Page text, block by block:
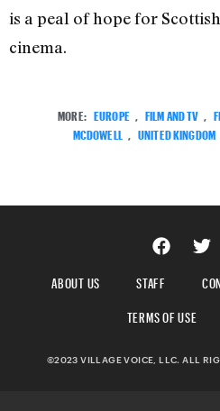
is a peal of hope for
cinema.
MORE: EUROPE , FILM AND TV ,
MCDOWELL , UNITED KINGDOM
ABOUT US STAFF
TERMS OF USE
©2023 VILLAGE VOICE, LLC. ALL